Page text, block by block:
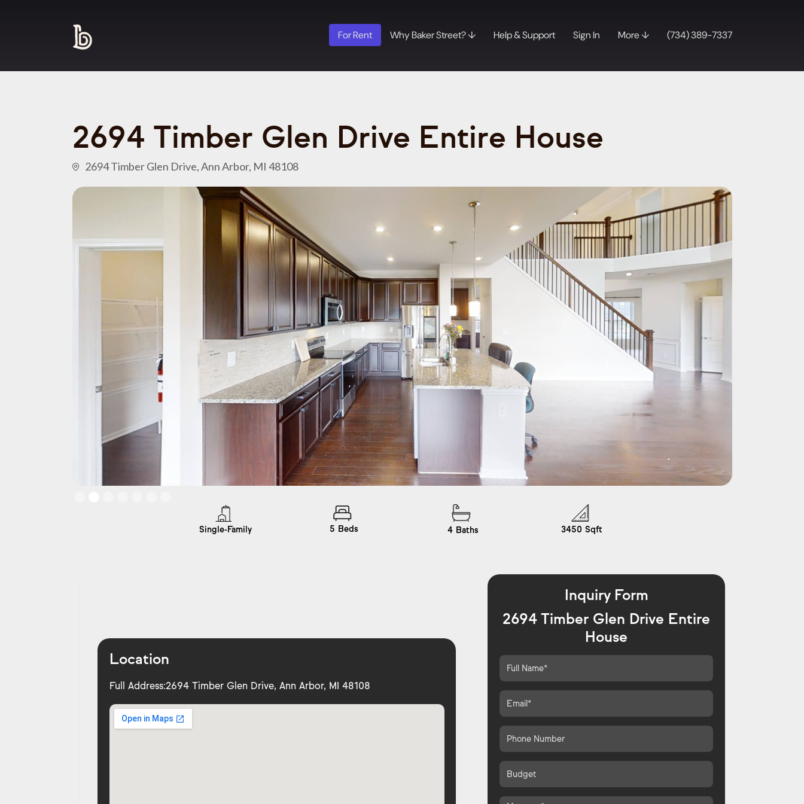
For Rent Why Baker Street? ↓ Help & Support Sign In More ↓ (734) 389-7337
2694 Timber Glen Drive Entire House
2694 Timber Glen Drive, Ann Arbor, MI 48108
Single-Family 5 Beds 4 Baths 3450 Sqft
Location
Full Address:2694 Timber Glen Drive, Ann Arbor, MI 48108
Inquiry Form
2694 Timber Glen Drive Entire
House